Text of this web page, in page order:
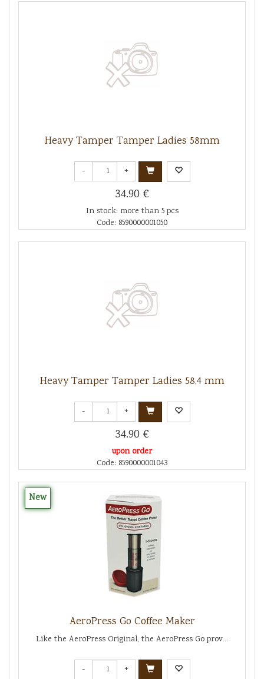
Heavy Tamper Tamper Ladies 58mm
- +
34.90 €
In stock: more than 5 pcs
Code: 8590000001050
Heavy Tamper Tamper Ladies 58,4 mm
- +
34.90 €
upon order
Code: 8590000001043
New
AeroPress Go Coffee Maker
Like the AeroPress Original, the AeroPress Go prov...
- +